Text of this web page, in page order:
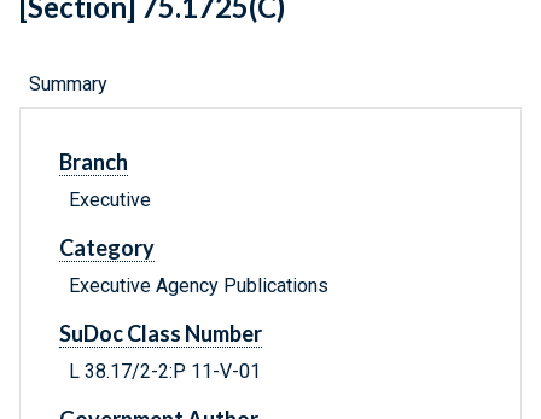
[Section] 75.1725(C)
Summary
Branch
Executive
Category
Executive Agency Publications
SuDoc Class Number
L 38.17/2-2:P 11-V-01